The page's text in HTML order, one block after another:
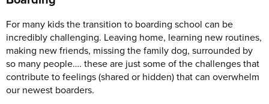
For many kids the transition to boarding school can be
incredibly challenging. Leaving home, learning new routines,
making new friends, missing the family dog, surrounded by
so many people…. these are just some of the challenges that
contribute to feelings (shared or hidden) that can overwhelm
our newest boarders.